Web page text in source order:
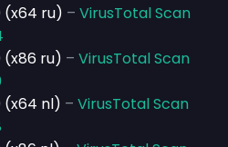
(x64 ru) – VirusTotal Scan
(x86 ru) – VirusTotal Scan
(x64 nl) – VirusTotal Scan